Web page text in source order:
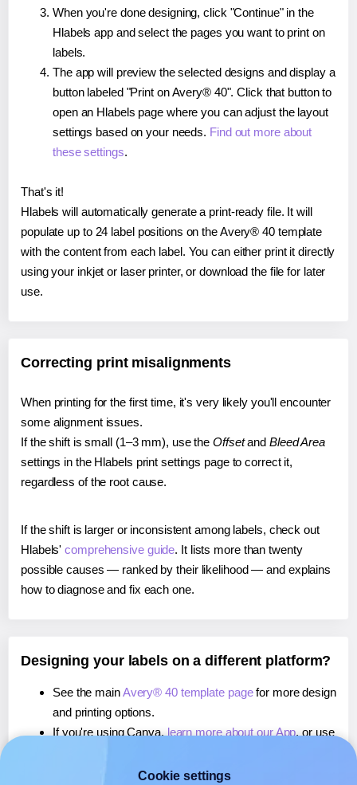
When you're done designing, click "Continue" in the
Hlabels app and select the pages you want to print on
labels.
The app will preview the selected designs and display a
button labeled "Print on Avery® 40". Click that button to
open an Hlabels page where you can adjust the layout
settings based on your needs. Find out more about
these settings.
That's it!
Hlabels will automatically generate a print-ready file. It will
populate up to 24 label positions on the Avery® 40 template
with the content from each label. You can either print it directly
using your inkjet or laser printer, or download the file for later
use.
Correcting print misalignments
When printing for the first time, it's very likely you'll encounter
some alignment issues.
If the shift is small (1–3 mm), use the Offsetand Bleed Area
settings in the Hlabels print settings page to correct it,
regardless of the root cause.
If the shift is larger or inconsistent among labels, check out
Hlabels'comprehensive guide. It lists more than twenty
possible causes — ranked by their likelihood — and explains
how to diagnose and fix each one.
Designing your labels on a different platform?
See the mainAvery® 40 template pagefor more design
and printing options.
If you're using Canva, learn more about our App, or use
If you're using Microsoft Word,learn more about our
Cookie settings